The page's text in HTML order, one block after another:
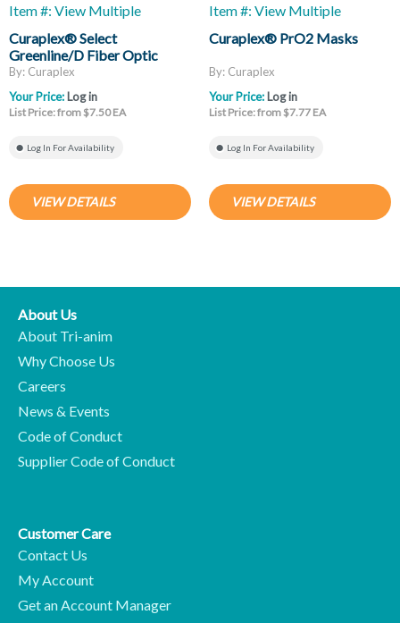
Item #: View Multiple
Curaplex® Select
Greenline/D Fiber Optic
Laryngoscope Blades, Mac
And Miller
By: Curaplex
Your Price: Log in
List Price: from $7.50 EA
Log In For Availability
VIEW DETAILS
Item #: View Multiple
Curaplex® PrO2 Masks
By: Curaplex
Your Price: Log in
List Price: from $7.77 EA
Log In For Availability
VIEW DETAILS
About Us
About Tri-anim
Why Choose Us
Careers
News & Events
Code of Conduct
Supplier Code of Conduct
Customer Care
Contact Us
My Account
Get an Account Manager